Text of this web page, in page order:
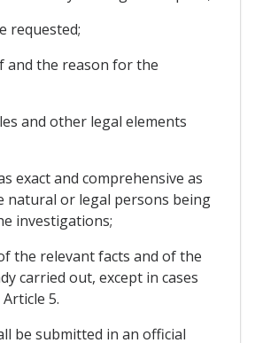
requested;
and the reason for the
and other legal elements
exact and comprehensive as
natural or legal persons being
investigations;
the relevant facts and of the
carried out, except in cases
5.
be submitted in an official